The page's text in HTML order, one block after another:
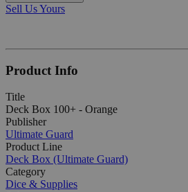
Sell Us Yours
Product Info
Title
Deck Box 100+ - Orange
Publisher
Ultimate Guard
Product Line
Deck Box (Ultimate Guard)
Category
Dice & Supplies